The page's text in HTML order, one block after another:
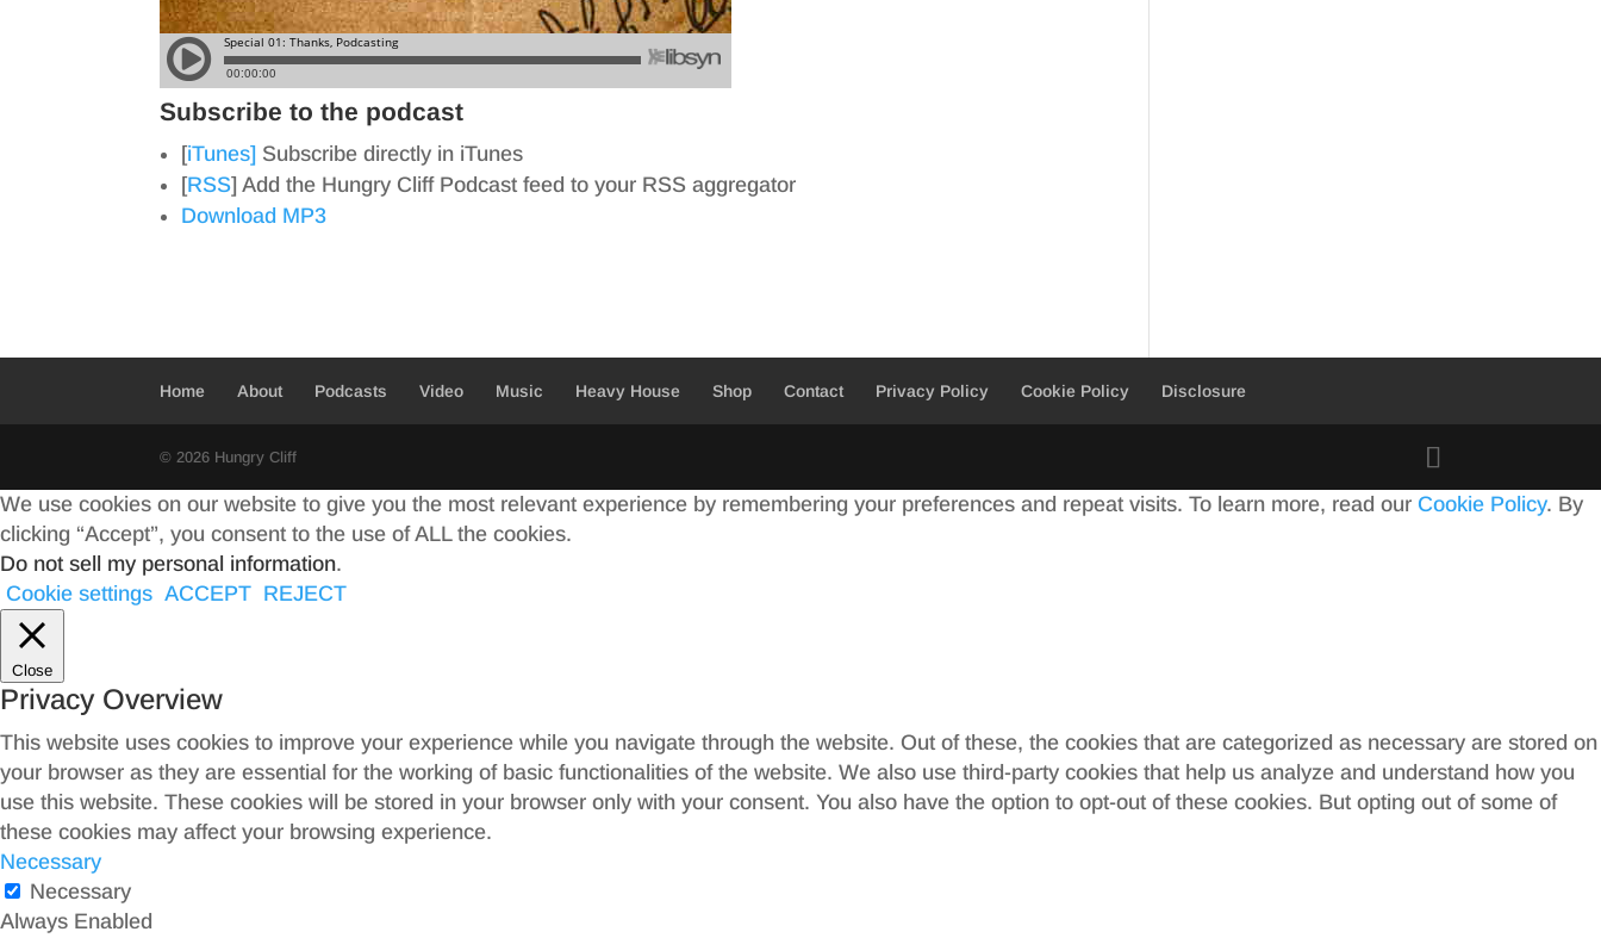
Subscribe to the podcast
[iTunes] Subscribe directly in iTunes
[RSS] Add the Hungry Cliff Podcast feed to your RSS aggregator
Download MP3
Home About Podcasts Video Music Heavy House Shop Contact Privacy Policy Cookie Policy Disclosure
© 2026 Hungry Cliff
We use cookies on our website to give you the most relevant experience by remembering your preferences and repeat visits. To learn more, read our Cookie Policy. By
clicking “Accept”, you consent to the use of ALL the cookies.
Do not sell my personal information.
Cookie settings ACCEPT REJECT
Close
Privacy Overview
This website uses cookies to improve your experience while you navigate through the website. Out of these, the cookies that are categorized as necessary are stored on
your browser as they are essential for the working of basic functionalities of the website. We also use third-party cookies that help us analyze and understand how you
use this website. These cookies will be stored in your browser only with your consent. You also have the option to opt-out of these cookies. But opting out of some of
these cookies may affect your browsing experience.
Necessary
Necessary
Always Enabled